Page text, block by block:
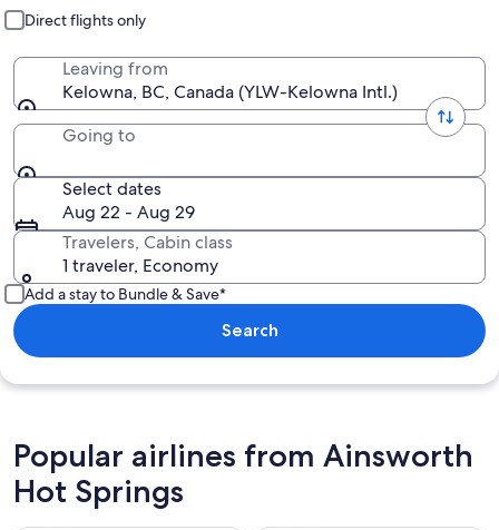
window
Direct flights only
Leaving from
Kelowna, BC, Canada (YLW-Kelowna Intl.)
Going to
Select dates
Aug 22 - Aug 29
Travelers, Cabin class
1 traveler, Economy
Add a stay to Bundle & Save*
Search
Popular airlines from Ainsworth
Hot Springs